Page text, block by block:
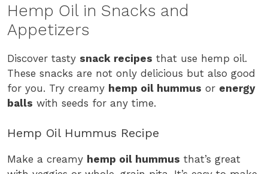
Hemp Oil in Snacks and
Appetizers
Discover tasty snack recipes that use hemp oil.
These snacks are not only delicious but also good
for you. Try creamy hemp oil hummus or energy
balls with seeds for any time.
Hemp Oil Hummus Recipe
Make a creamy hemp oil hummus that’s great